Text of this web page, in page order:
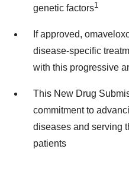
genetic factors1
If approved,
disease-specific
with this progressive
This New Drug
commitment to
diseases and serving
patients